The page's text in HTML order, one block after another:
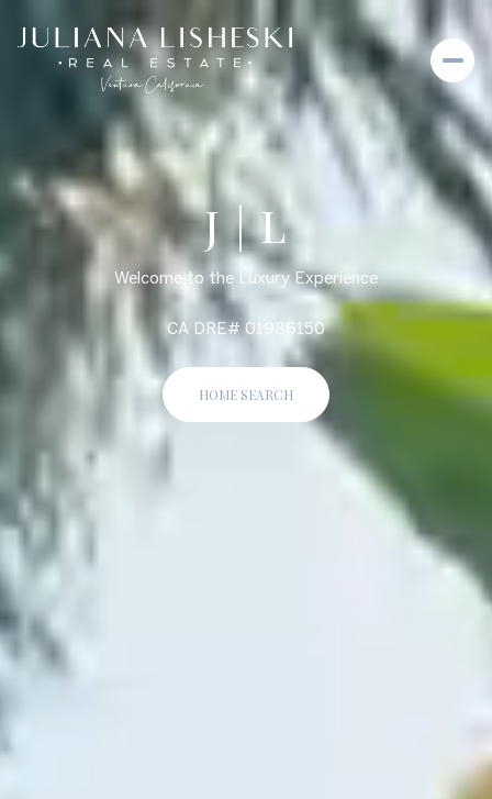
J | L
Welcome to the Luxury Experience
CA DRE# 01986150
HOME SEARCH